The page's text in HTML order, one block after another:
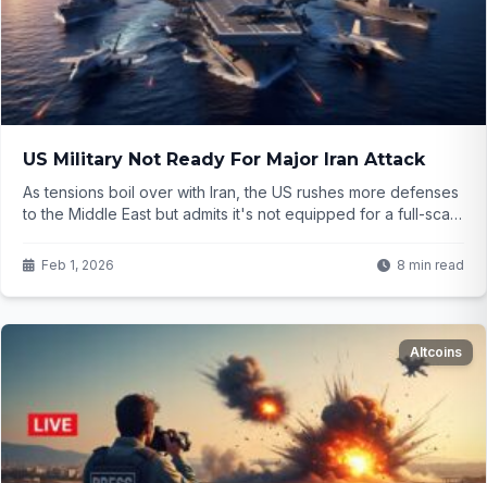
US Military Not Ready For Major Iran Attack
As tensions boil over with Iran, the US rushes more defenses
to the Middle East but admits it's not equipped for a full-scale
further? The details are concerning...
Feb 1, 2026 8 min read
Altcoins